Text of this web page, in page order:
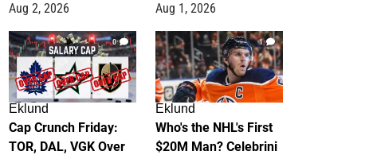
Aug 2, 2026 Aug 1, 2026
0
Eklund
Cap Crunch Friday:
TOR, DAL, VGK Over
1
Eklund
Who's the NHL's First
$20M Man? Celebrini